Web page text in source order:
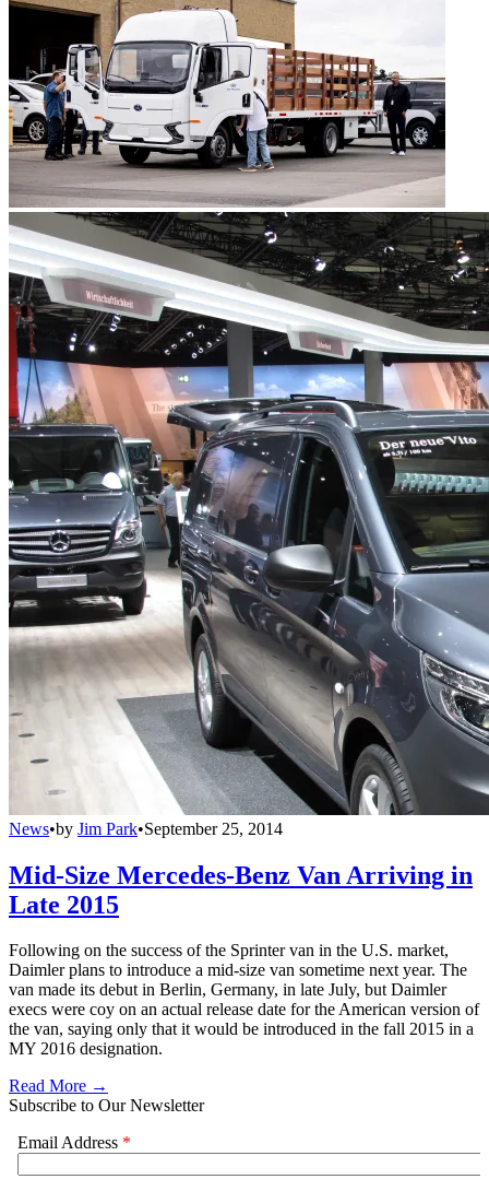
News•by Jim Park•September 25, 2014
Mid-Size Mercedes-Benz Van Arriving in
Late 2015
Following on the success of the Sprinter van in the U.S. market,
Daimler plans to introduce a mid-size van sometime next year. The
van made its debut in Berlin, Germany, in late July, but Daimler
execs were coy on an actual release date for the American version of
the van, saying only that it would be introduced in the fall 2015 in a
MY 2016 designation.
Read More →
Subscribe to Our Newsletter